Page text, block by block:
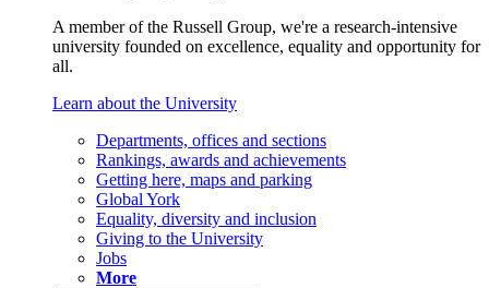
A member of the Russell Group, we're a research-intensive
university founded on excellence, equality and opportunity for
all.
Learn about the University
Departments, offices and sections
Rankings, awards and achievements
Getting here, maps and parking
Global York
Equality, diversity and inclusion
Giving to the University
Jobs
More